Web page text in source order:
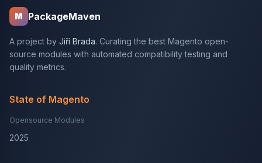
M PackageMaven
A project by Jiří Brada. Curating the best Magento open-
source modules with automated compatibility testing and
quality metrics.
State of Magento
Opensource Modules
2025